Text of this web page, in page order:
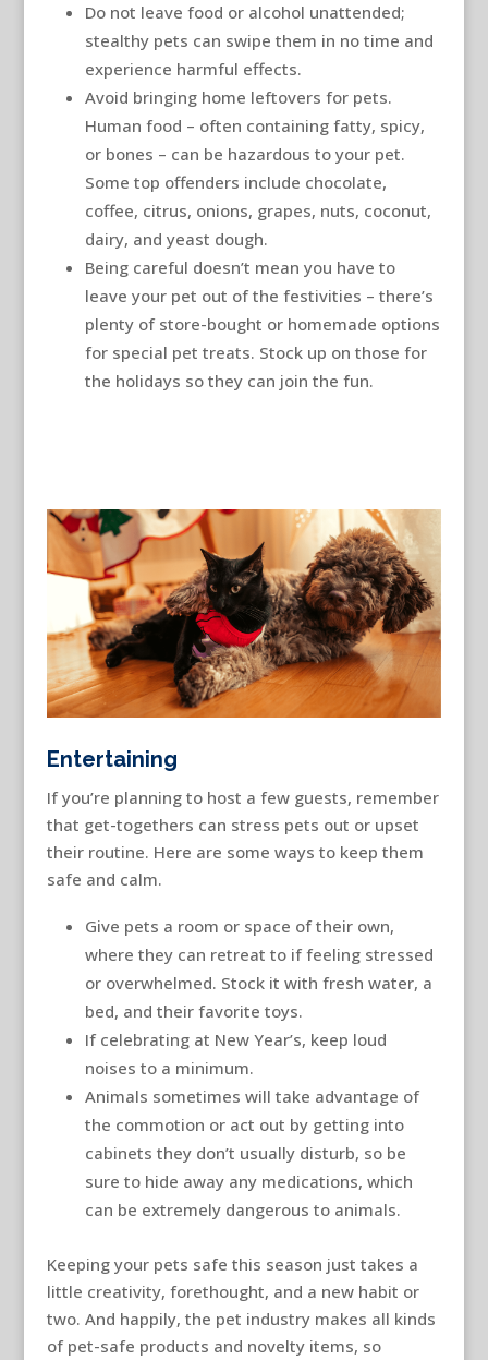
Do not leave food or alcohol unattended;
stealthy pets can swipe them in no time and
experience harmful effects.
Avoid bringing home leftovers for pets.
Human food – often containing fatty, spicy,
or bones – can be hazardous to your pet.
Some top offenders include chocolate,
coffee, citrus, onions, grapes, nuts, coconut,
dairy, and yeast dough.
Being careful doesn’t mean you have to
leave your pet out of the festivities – there’s
plenty of store-bought or homemade options
for special pet treats. Stock up on those for
the holidays so they can join the fun.
Entertaining
If you’re planning to host a few guests, remember
that get-togethers can stress pets out or upset
their routine. Here are some ways to keep them
safe and calm.
Give pets a room or space of their own,
where they can retreat to if feeling stressed
or overwhelmed. Stock it with fresh water, a
bed, and their favorite toys.
If celebrating at New Year’s, keep loud
noises to a minimum.
Animals sometimes will take advantage of
the commotion or act out by getting into
cabinets they don’t usually disturb, so be
sure to hide away any medications, which
can be extremely dangerous to animals.
Keeping your pets safe this season just takes a
little creativity, forethought, and a new habit or
two. And happily, the pet industry makes all kinds
of pet-safe products and novelty items, so